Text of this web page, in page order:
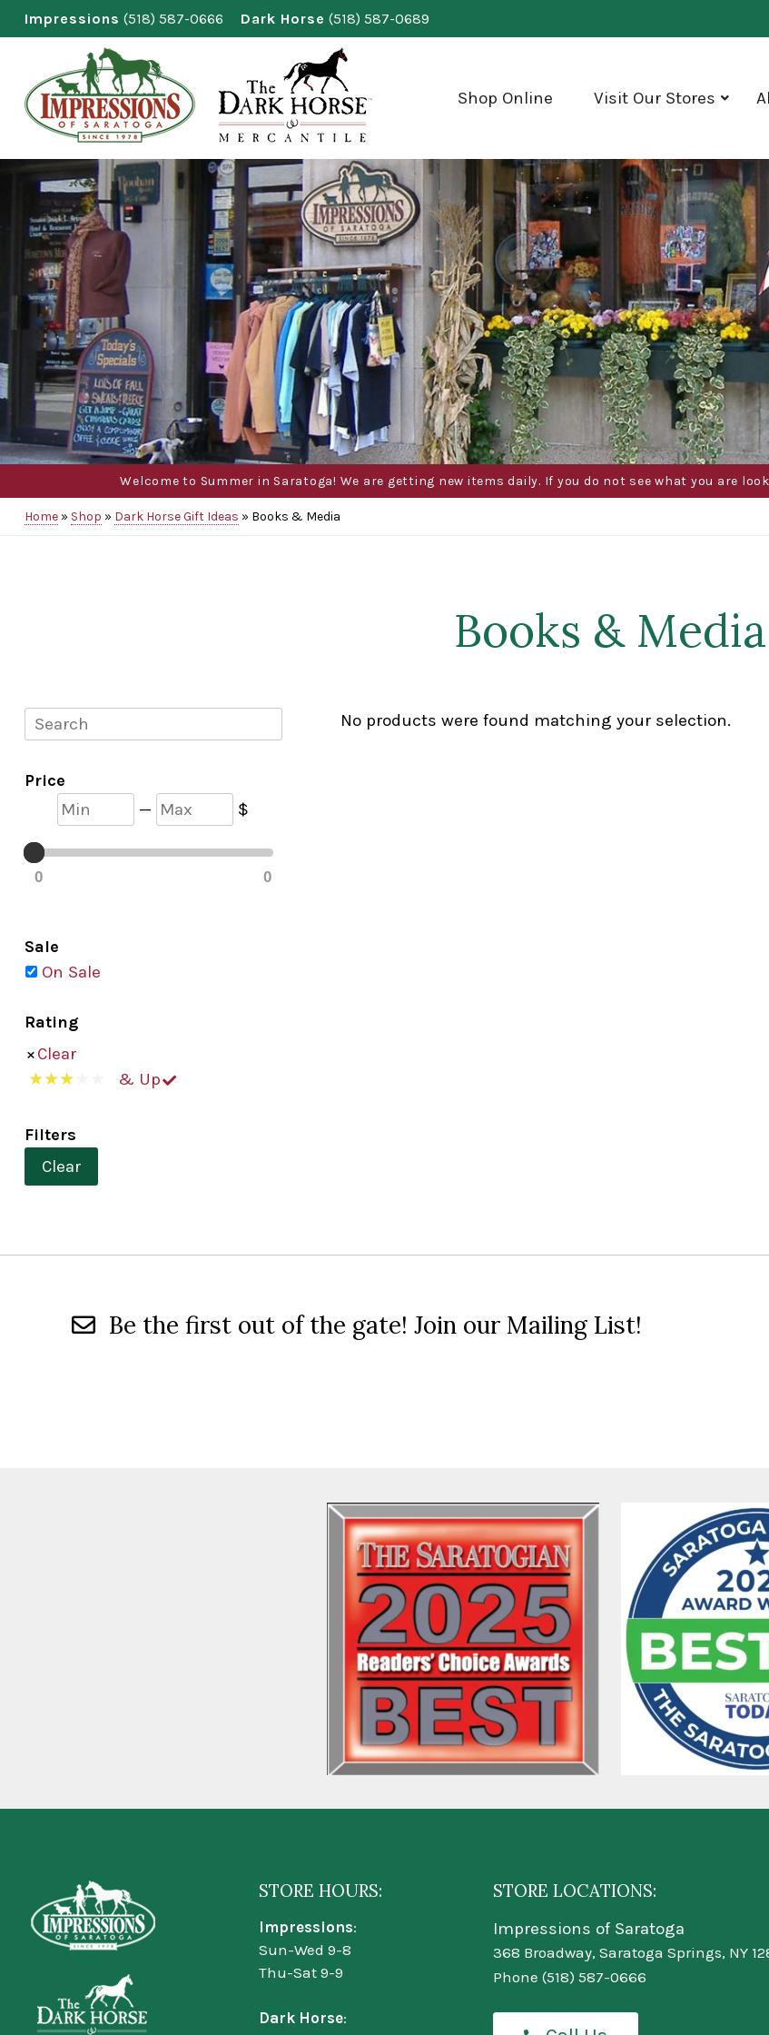
Skip
to
Impressions (518) 587-0666 Dark Horse (518) 587-0689
Shop Online Visit Our Stores
Our
Stores"
Welcome to Summer in Saratoga! We are getting new items daily. If you do not see what you are
Home» Shop » Dark Horse Gift Ideas » Books & Media
Books & Media
Search
Price
Min
— Max $
0 0
Sale
On Sale
Rating
Clear
& Up
Filters
Clear
No products were found matching your selection.
Be the first out of the gate! Join our Mailing List!
STORE HOURS:
Impressions:
Sun-Wed 9-8
Thu-Sat 9-9
Dark Horse:
STORE LOCATIONS:
Impressions of Saratoga
368 Broadway, Saratoga Springs, NY
Phone (518) 587-0666